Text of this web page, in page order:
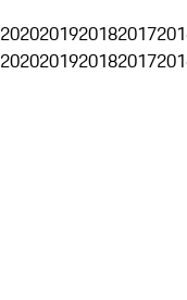
2020201920182017
2020201920182017